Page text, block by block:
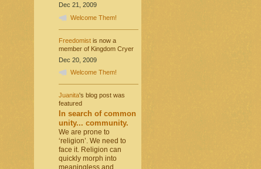
Dec 21, 2009
Welcome Them!
Freedomistis now a
member of Kingdom Cryer
Dec 20, 2009
Welcome Them!
Juanita's blog post was
featured
In search of common
unity... community.
We are prone to
‘religion’. We need to
face it. Religion can
quickly morph into